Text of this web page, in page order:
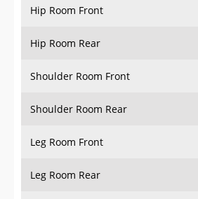
Hip Room Front
Hip Room Rear
Shoulder Room Front
Shoulder Room Rear
Leg Room Front
Leg Room Rear